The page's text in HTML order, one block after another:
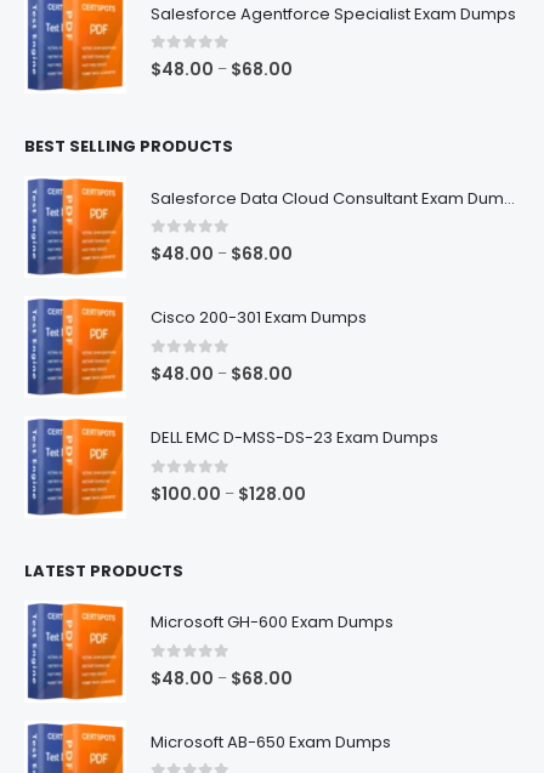
through
Salesforce Agentforce Specialist Exam Dumps
0out of 5
$48.00 – $68.00
BEST SELLING PRODUCTS
Salesforce Data Cloud Consultant Exam Dumps
0out of 5
$48.00 – $68.00
through
Cisco 200-301 Exam Dumps
0out of 5
$48.00 – $68.00
DELL EMC D-MSS-DS-23 Exam Dumps
0out of 5
$100.00 – $128.00
LATEST PRODUCTS
Microsoft GH-600 Exam Dumps
0 out of 5
$48.00 – $68.00
Microsoft AB-650 Exam Dumps